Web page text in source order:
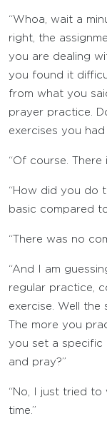
“Whoa, wait a
right, the
you are dealing
you found it
from what you
prayer practice.
exercises you
“Of course.
“How did you do
basic compared
“There was no
“And I am
regular practice,
exercise. Well the
The more you
you set a specific
and pray?”
“No, I just tried to
time.”